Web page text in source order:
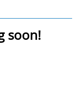
soon!